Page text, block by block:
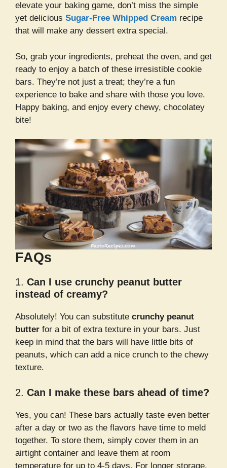
elevate your baking game, don’t miss the simple
yet delicious Sugar-Free Whipped Cream recipe
that will make any dessert extra special.
So, grab your ingredients, preheat the oven, and get
ready to enjoy a batch of these irresistible cookie
bars. They’re not just a treat; they’re a fun
experience to bake and share with those you love.
Happy baking, and enjoy every chewy, chocolatey
bite!
FAQs
1. Can I use crunchy peanut butter
instead of creamy?
Absolutely! You can substitute crunchy peanut
butter for a bit of extra texture in your bars. Just
keep in mind that the bars will have little bits of
peanuts, which can add a nice crunch to the chewy
texture.
2. Can I make these bars ahead of time?
Yes, you can! These bars actually taste even better
after a day or two as the flavors have time to meld
together. To store them, simply cover them in an
airtight container and leave them at room
temperature for up to 4-5 days. For longer storage,